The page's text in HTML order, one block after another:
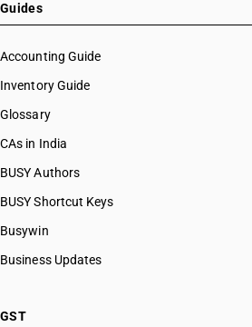
Guides
Accounting Guide
Inventory Guide
Glossary
CAs in India
BUSY Authors
BUSY Shortcut Keys
Busywin
Business Updates
GST